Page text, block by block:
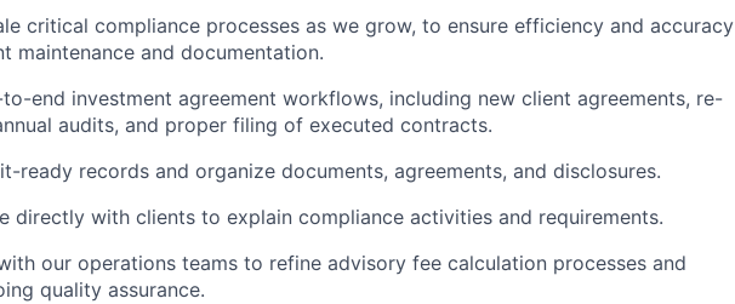
critical compliance processes as we grow, to ensure efficiency and accuracy
maintenance and documentation.
to-end investment agreement workflows, including new client agreements, re-
audits, and proper filing of executed contracts.
ready records and organize documents, agreements, and disclosures.
directly with clients to explain compliance activities and requirements.
our operations teams to refine advisory fee calculation processes and
quality assurance.